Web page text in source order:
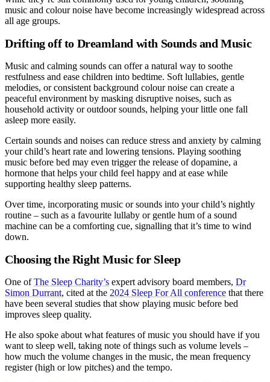
music and colour noise have become increasingly widespread across
all age groups.
Drifting off to Dreamland with Sounds and Music
Music and calming sounds can offer a natural way to soothe
restfulness and ease children into bedtime. Soft lullabies, gentle
melodies, or consistent background colour noise can create a
peaceful environment by masking disruptive noises, such as
household activity or outdoor sounds, helping your little one fall
asleep more easily.
Certain sounds and noises can reduce stress and anxiety by calming
your child’s heart rate and lowering tensions. Playing soothing
music before bed may even trigger the release of dopamine, a
hormone that helps your child feel happy and at ease while
supporting healthy sleep patterns.
Over time, incorporating music or sounds into your child’s nightly
routine – such as a favourite lullaby or gentle hum of a sound
machine can be a comforting cue, signalling that it’s time to wind
down.
Choosing the Right Music for Sleep
One ofThe Sleep Charity’s expert advisory board members, Dr
Simon Durrant, cited at the 2024 Sleep For All conference that there
have been several studies that show playing music before bed
improves sleep quality.
He also spoke about what features of music you should have if you
want to sleep well, taking note of things such as volume levels –
how much the volume changes in the music, the mean frequency
register (high or low pitches) and the tempo.